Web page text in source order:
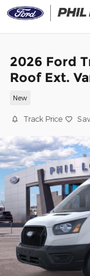
Skip to main content
2026 Ford
Roof Ext.
New
Track Price